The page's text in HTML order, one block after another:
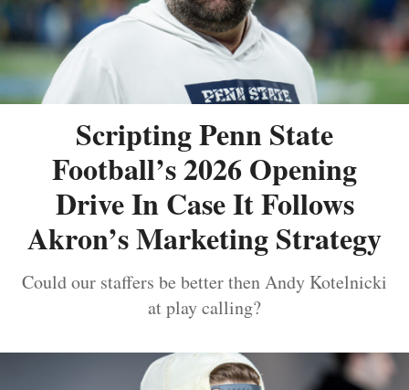
Scripting Penn State
Football’s 2026 Opening
Drive In Case It Follows
Akron’s Marketing Strategy
Could our staffers be better then Andy Kotelnicki
at play calling?